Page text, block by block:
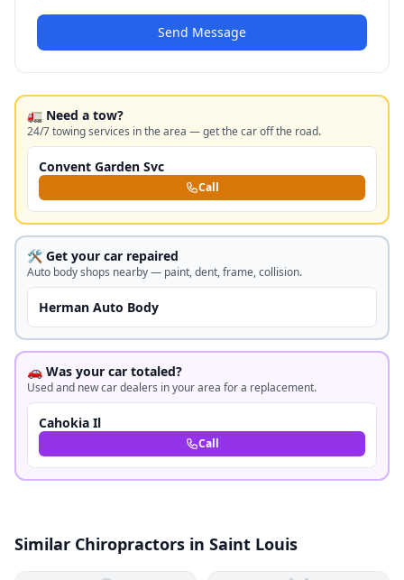
Send Message
🚛 Need a tow?
24/7 towing services in the area — get the car off the road.
Convent Garden Svc
Call
🛠️ Get your car repaired
Auto body shops nearby — paint, dent, frame, collision.
Herman Auto Body
🚗 Was your car totaled?
Used and new car dealers in your area for a replacement.
Cahokia Il
Call
Similar Chiropractors in Saint Louis